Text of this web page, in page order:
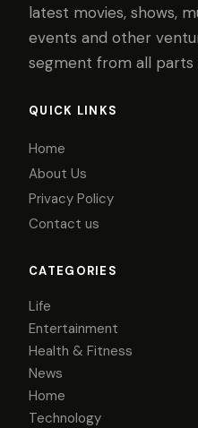
latest movies, shows,
events and other
segment from all parts
QUICK LINKS
Home
About Us
Privacy Policy
Contact us
CATEGORIES
Life
Entertainment
Health & Fitness
News
Home
Technology